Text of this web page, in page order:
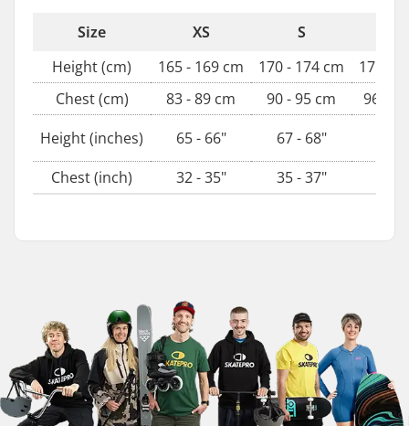
Size XS S
Height (cm)
165 - 169 cm 170 - 174 cm
175 -
Chest (cm)
83 - 89 cm 90 - 95 cm
96 -
Height (inches)
65 - 66" 67 - 68"
Chest (inch) 32 - 35" 35 - 37"